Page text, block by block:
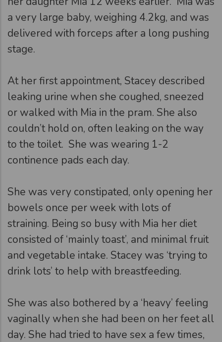
a very large baby, weighing 4.2kg, and was
delivered with forceps after a long pushing
stage.
At her first appointment, Stacey described
leaking urine when she coughed, sneezed
or walked with Mia in the pram. She also
couldn’t hold on, often leaking on the way
to the toilet. She was wearing 1-2
continence pads each day.
She was very constipated, only opening her
bowels once per week with lots of
straining. Being so busy with Mia her diet
consisted of ‘mainly toast’, and minimal fruit
and vegetable intake. Stacey was ‘trying to
drink lots’ to help with breastfeeding.
She was also bothered by a ‘heavy’ feeling
vaginally when she had been on her feet all
day. She had tried to have sex a few times,